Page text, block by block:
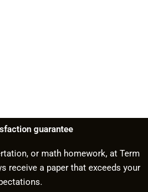
guarantee
or math homework, at Term
receive a paper that exceeds your